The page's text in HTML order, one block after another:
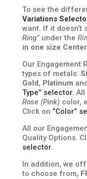
To see the
Variations
want. If it doesn’t
Ring”under the
in one size
Our Engagement
types of metals:
Gold, Platinum
Type” selector. All
Rose (Pink)color,
Click on “Color”
All our
Quality Options.
selector.
In addition, we
to choose from,